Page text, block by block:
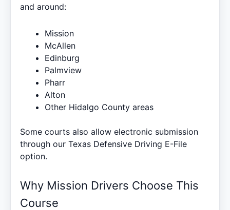
and around:
Mission
McAllen
Edinburg
Palmview
Pharr
Alton
Other Hidalgo County areas
Some courts also allow electronic submission
through our Texas Defensive Driving E-File
option.
Why Mission Drivers Choose This
Course